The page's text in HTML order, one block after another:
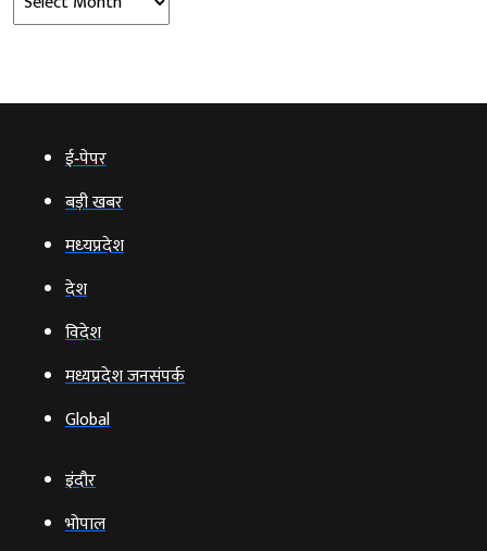
ई‑पेपर
बड़ी खबर
मध्‍यप्रदेश
देश
विदेश
मध्यप्रदेश जनसंपर्क
Global
इंदौर
भोपाल